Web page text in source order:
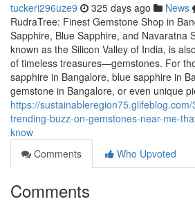
tuckeri296uze9 325 days ago News
RudraTree: Finest Gemstone Shop in
Sapphire, Blue Sapphire, and Navaratna
known as the Silicon Valley of India, is
of timeless treasures—gemstones. For
sapphire in Bangalore, blue sapphire in
gemstone in Bangalore, or even unique
https://
trending-buzz-on-gemstones-near-me-
know
Comments
Who Upvoted
Comments